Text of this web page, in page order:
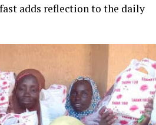
adds reflection to the daily